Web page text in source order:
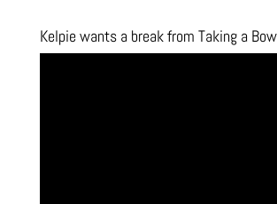
Kelpie wants a break from Taking a